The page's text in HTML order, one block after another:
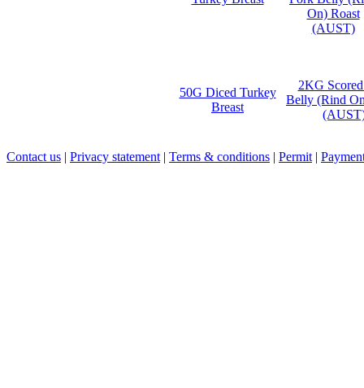
50G Diced Turkey
Breast
2KG
Belly (Rind
Contact us | Privacy statement | Terms & conditions | Permit |